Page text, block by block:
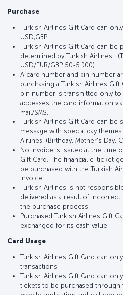
Purchase
Turkish Airlines Gift Card can only
USD,GBP.
Turkish Airlines Gift Card can be
determined by Turkish Airlines.
USD/EUR/GBP 50-5.000)
A card number and pin number
purchasing a Turkish Airlines Gift
pin number is transmitted only
accesses the card information
mail/SMS.
Turkish Airlines Gift Card can be
message with special day
Airlines. (Birthday, Mother's Day,
No invoice is issued at the time
Gift Card. The financial e-ticket
be purchased with the Turkish
invoice.
Turkish Airlines is not
delivered as a result of
the purchase process.
Purchased Turkish Airlines Gift
exchanged for its cash value.
Card Usage
Turkish Airlines Gift Card can
transactions.
Turkish Airlines Gift Card can
tickets to be purchased through